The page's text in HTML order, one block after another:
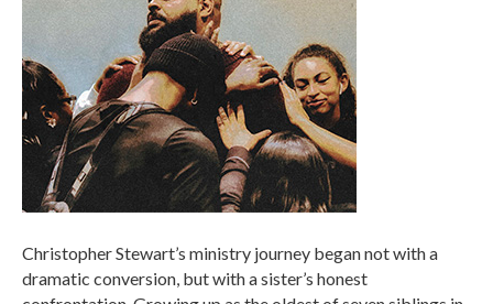
Christopher Stewart’s ministry journey began not with a
dramatic conversion, but with a sister’s honest